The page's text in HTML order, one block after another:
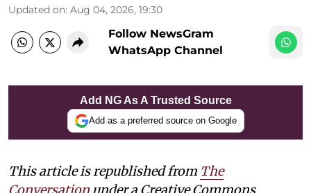
Updated on: Aug 04, 2026, 19:30
Follow NewsGram
WhatsApp Channel
Add NG As A Trusted Source
Add as a preferred source on Google
This article is republished from The
Conversation under a Creative Commons